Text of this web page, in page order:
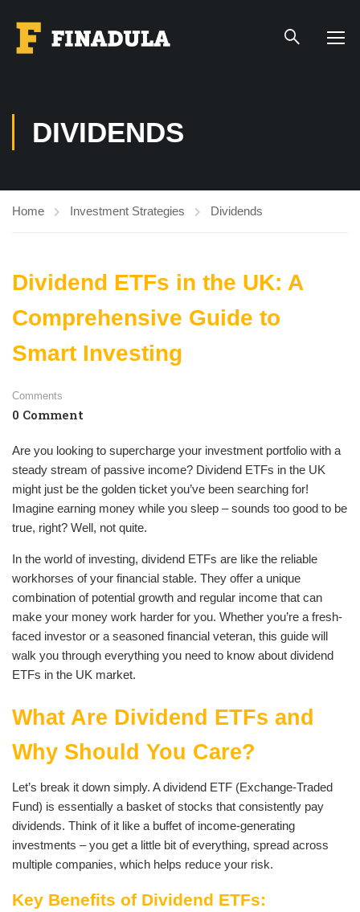
DIVIDENDS
Home Investment Strategies Dividends
Dividend ETFs in the UK: A
Comprehensive Guide to
Smart Investing
Comments
0 Comment
Are you looking to supercharge your investment portfolio with a
steady stream of passive income? Dividend ETFs in the UK
might just be the golden ticket you’ve been searching for!
Imagine earning money while you sleep – sounds too good to be
true, right? Well, not quite.
In the world of investing, dividend ETFs are like the reliable
workhorses of your financial stable. They offer a unique
combination of potential growth and regular income that can
make your money work harder for you. Whether you’re a fresh-
faced investor or a seasoned financial veteran, this guide will
walk you through everything you need to know about dividend
ETFs in the UK market.
What Are Dividend ETFs and
Why Should You Care?
Let’s break it down simply. A dividend ETF (Exchange-Traded
Fund) is essentially a basket of stocks that consistently pay
dividends. Think of it like a buffet of income-generating
investments – you get a little bit of everything, spread across
multiple companies, which helps reduce your risk.
Key Benefits of Dividend ETFs: